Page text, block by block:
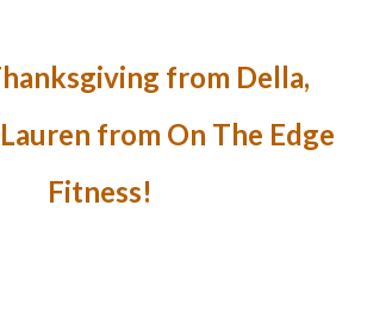
from On The Edge
Fitness!